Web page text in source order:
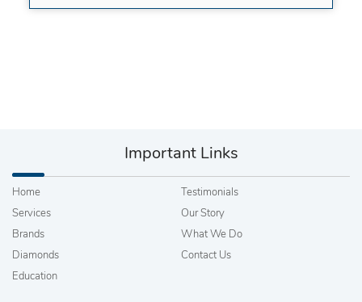
Important Links
Home
Services
Brands
Diamonds
Education
Testimonials
Our Story
What We Do
Contact Us